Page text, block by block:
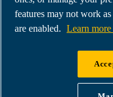
Business
Portal
ABAC
ABAC air
features may not work
are enabled. Learn